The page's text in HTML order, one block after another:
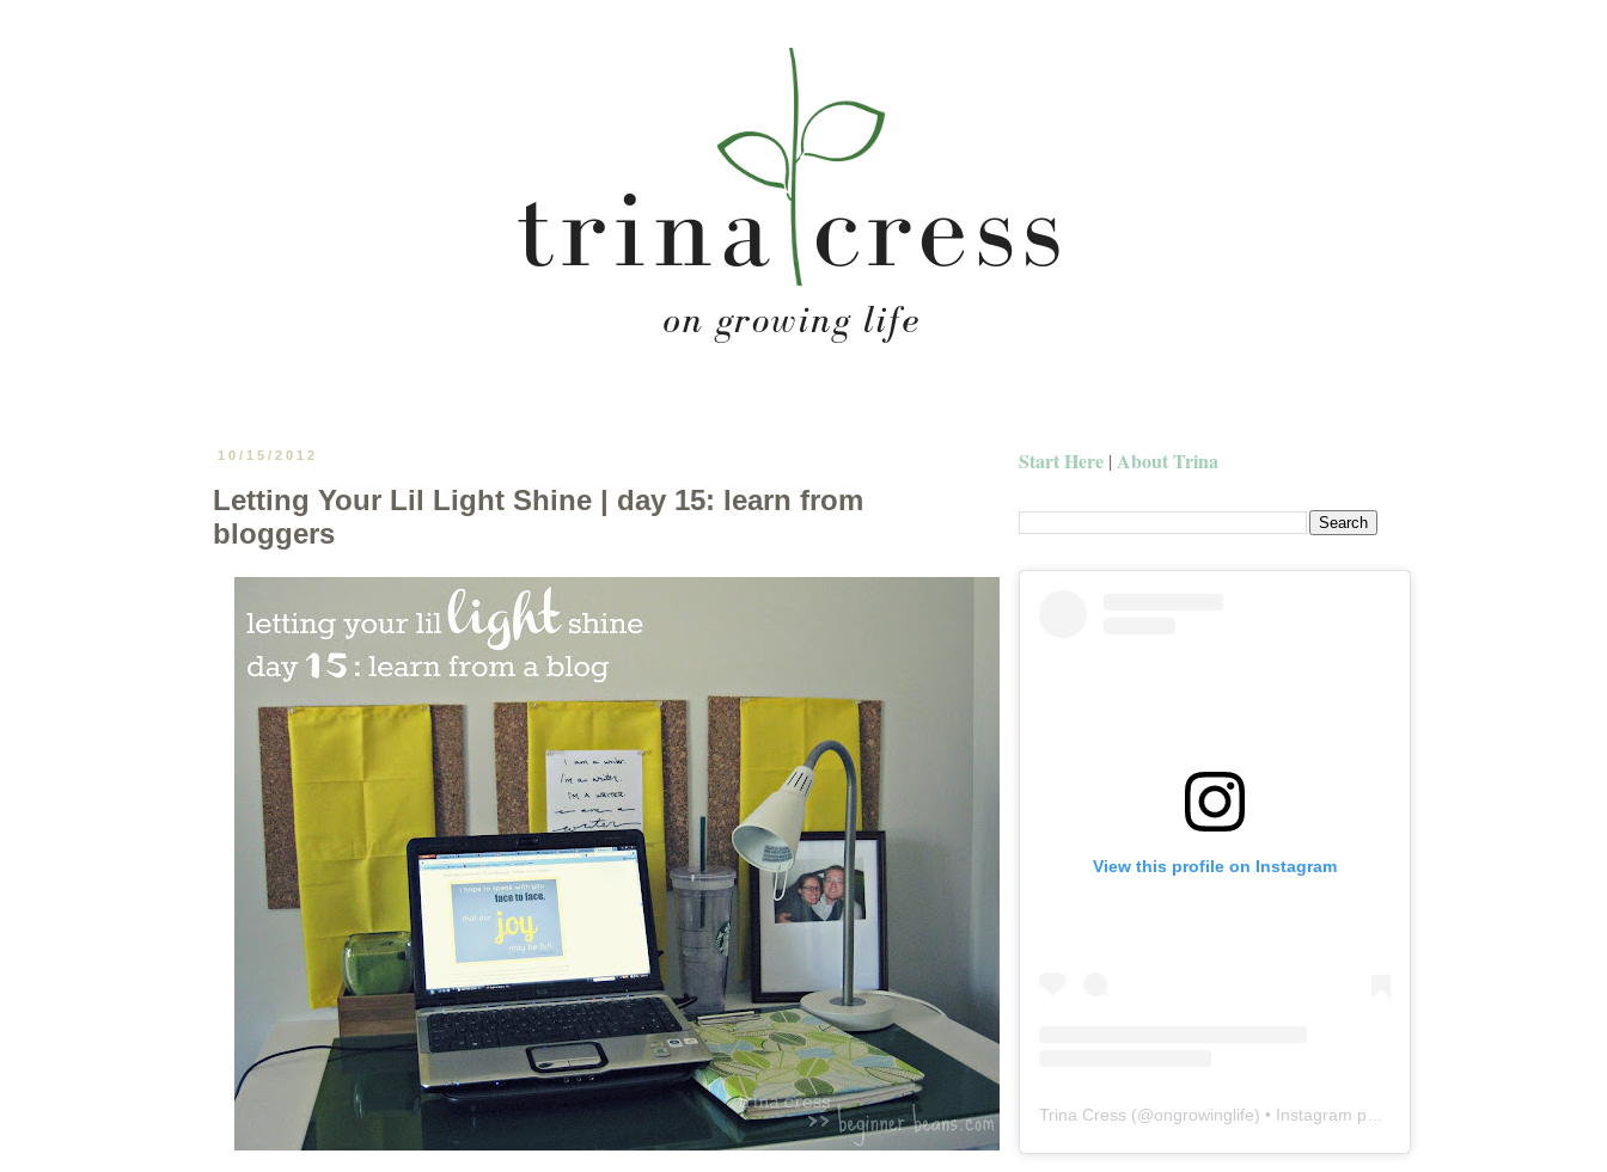
10/15/2012
Letting Your Lil Light Shine | day 15: learn from
bloggers
Start Here | About Trina
View this profile on Instagram
Trina Cress (@ongrowinglife) • Instagram photos and videos